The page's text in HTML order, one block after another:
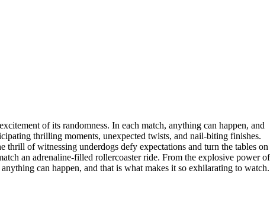
of its randomness. In each match, anything can happen, and
thrilling moments, unexpected twists, and nail-biting finishes.
thrill of witnessing underdogs defy expectations and turn the tables on
an adrenaline-filled rollercoaster ride. From the explosive power of
can happen, and that is what makes it so exhilarating to watch.